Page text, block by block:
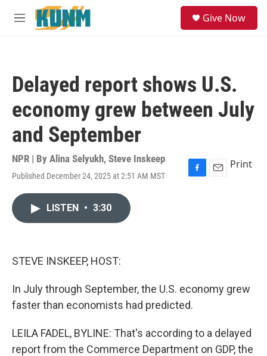
Skip to main content
M
Give Now
Delayed report shows U.S.
economy grew between July
and September
NPR | By Alina Selyukh, Steve Inskeep
Published December 24, 2025 at 2:51 AM MST
F
E
Print
LISTEN • 3:30
STEVE INSKEEP, HOST:
In July through September, the U.S. economy grew
faster than economists had predicted.
LEILA FADEL, BYLINE: That's according to a delayed
report from the Commerce Department on GDP, the